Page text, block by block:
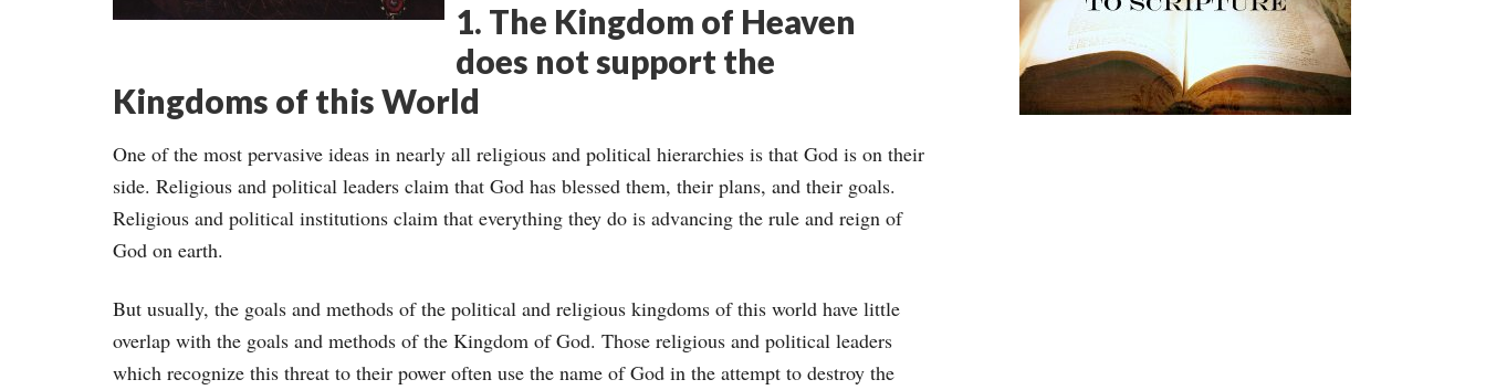
1. The Kingdom of Heaven
does not support the
Kingdoms of this World
One of the most pervasive ideas in nearly all religious and political hierarchies is that God is on their
side. Religious and political leaders claim that God has blessed them, their plans, and their goals.
Religious and political institutions claim that everything they do is advancing the rule and reign of
God on earth.
But usually, the goals and methods of the political and religious kingdoms of this world have little
overlap with the goals and methods of the Kingdom of God. Those religious and political leaders
which recognize this threat to their power often use the name of God in the attempt to destroy the